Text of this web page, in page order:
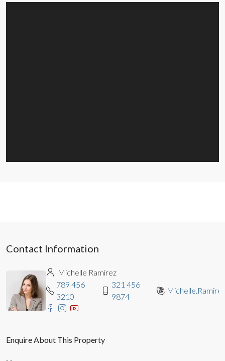
Contact Information
Michelle Ramirez
789 456
3210
321 456
9874
Michelle.Ramirez
Enquire About This Property